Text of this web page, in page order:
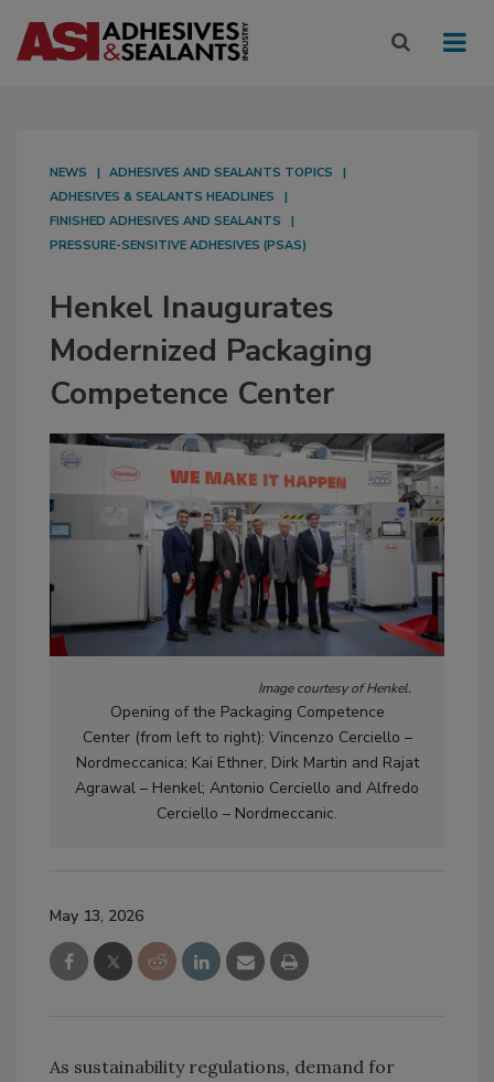
NEWS
ADHESIVES AND SEALANTS TOPICS
ADHESIVES & SEALANTS HEADLINES
FINISHED ADHESIVES AND SEALANTS
PRESSURE-SENSITIVE ADHESIVES (PSAS)
Henkel Inaugurates
Modernized Packaging
Competence Center
Image courtesy of Henkel.
Opening of the Packaging Competence
Center (from left to right): Vincenzo Cerciello –
Nordmeccanica; Kai Ethner, Dirk Martin and Rajat
Agrawal – Henkel; Antonio Cerciello and Alfredo
Cerciello – Nordmeccanic.
May 13, 2026
As sustainability regulations, demand for